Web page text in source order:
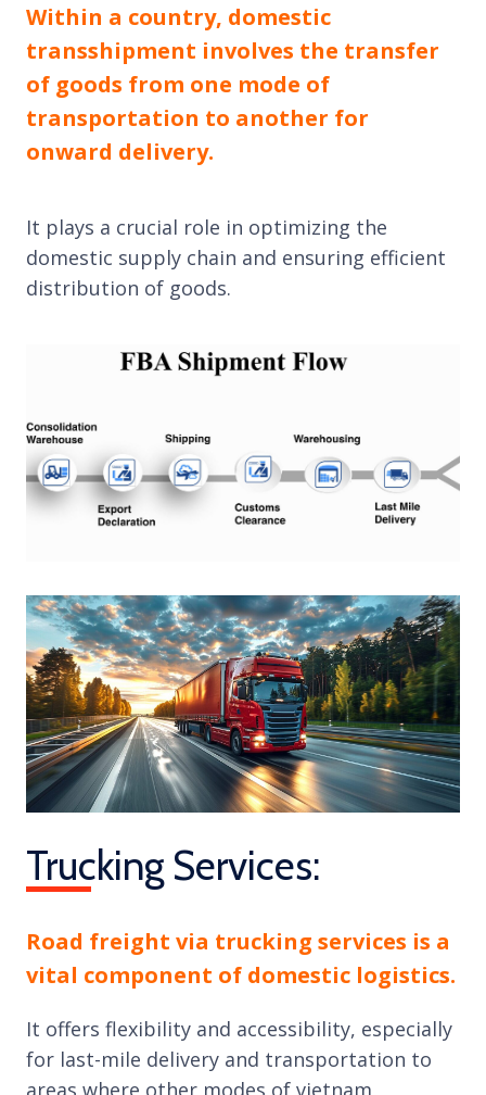
Within a country, domestic
transshipment involves the transfer
of goods from one mode of
transportation to another for
onward delivery.
It plays a crucial role in optimizing the
domestic supply chain and ensuring efficient
distribution of goods.
Trucking Services:
Road freight via trucking services is a
vital component of domestic logistics.
It offers flexibility and accessibility, especially
for last-mile delivery and transportation to
areas where other modes of vietnam